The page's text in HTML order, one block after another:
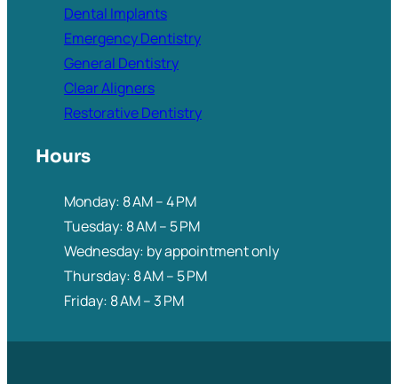
Dental Implants
Emergency Dentistry
General Dentistry
Clear Aligners
Restorative Dentistry
Hours
Monday: 8 AM – 4 PM
Tuesday: 8 AM – 5 PM
Wednesday: by appointment only
Thursday: 8 AM – 5 PM
Friday: 8 AM – 3 PM